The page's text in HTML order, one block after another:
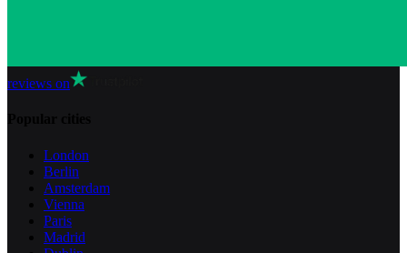
reviews on
London
Berlin
Amsterdam
Vienna
Paris
Madrid